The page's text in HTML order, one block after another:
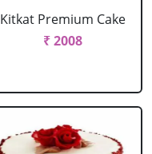
Kitkat Premium Cake
₹ 2008